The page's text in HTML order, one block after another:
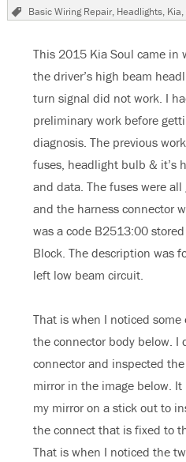
Tags
Basic Wiring Repair, Headlights, Kia,
This 2015 Kia Soul came
the driver’s high beam
turn signal did not work. I
preliminary work before
diagnosis. The previous
fuses, headlight bulb & it’s
and data. The fuses were
and the harness connector
was a code B2513:00
Block. The description was
left low beam circuit.
That is when I noticed
the connector body below. I
connector and inspected
mirror in the image below.
my mirror on a stick out to
the connect that is fixed to
That is when I noticed the